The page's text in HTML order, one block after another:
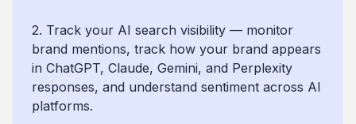
2. Track your AI search visibility — monitor
brand mentions, track how your brand appears
in ChatGPT, Claude, Gemini, and Perplexity
responses, and understand sentiment across AI
platforms.